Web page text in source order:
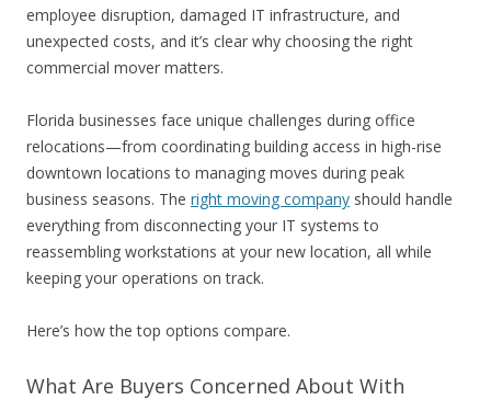
employee disruption, damaged IT infrastructure, and
unexpected costs, and it’s clear why choosing the right
commercial mover matters.
Florida businesses face unique challenges during office
relocations—from coordinating building access in high-rise
downtown locations to managing moves during peak
business seasons. The right moving company should handle
everything from disconnecting your IT systems to
reassembling workstations at your new location, all while
keeping your operations on track.
Here’s how the top options compare.
What Are Buyers Concerned About With